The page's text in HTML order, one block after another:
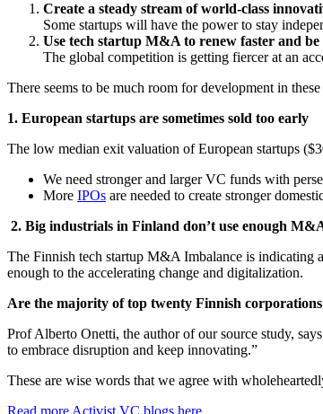
Create a steady stream of world-class
Some startups will have the power to stay
Use tech startup M&A to renew faster and be
The global competition is getting fiercer at an
There seems to be much room for development in
1. European startups are sometimes sold too early
The low median exit valuation of European startups
We need stronger and larger VC funds with
More IPOs are needed to create stronger
2. Big industrials in Finland don’t use enough
The Finnish tech startup M&A Imbalance is indicating
enough to the accelerating change and digitalization.
Are the majority of top twenty Finnish
Prof Alberto Onetti, the author of our source study,
to embrace disruption and keep innovating.”
These are wise words that we agree with
Read more Activist VC blogs here